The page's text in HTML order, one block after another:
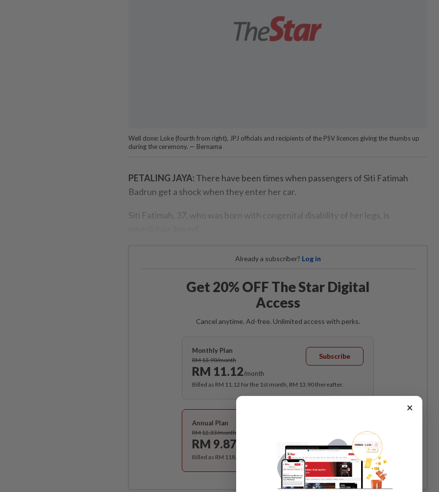
Well done: Loke (fourth from right), JPJ officials and recipients of the PSV licences giving the thumbs up
during the ceremony. — Bernama
PETALING JAYA: There have been times when passengers of Siti Fatimah
Badrun get a shock when they enter her car.
Siti Fatimah, 37, who was born with congenital disability of her legs, is
Already a subscriber? Log in
Get 20% OFF The Star Digital
Access
Cancel anytime. Ad-free. Unlimited access with perks.
Monthly Plan
RM 13.90/month
RM 11.12/month
Subscribe
Billed as RM 11.12 for the 1st month, RM 13.90 thereafter.
Annual Plan
RM 12.33/month
RM 9.87
Billed as RM 118.40 for the 1st year, RM 148 thereafter.
×